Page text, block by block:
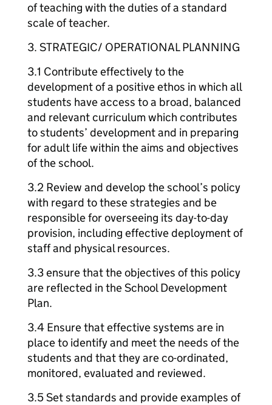
of teaching with the duties of a standard
scale of teacher.
3. STRATEGIC/ OPERATIONAL PLANNING
3.1 Contribute effectively to the
development of a positive ethos in which all
students have access to a broad, balanced
and relevant curriculum which contributes
to students’ development and in preparing
for adult life within the aims and objectives
of the school.
3.2 Review and develop the school’s policy
with regard to these strategies and be
responsible for overseeing its day-to-day
provision, including effective deployment of
staff and physical resources.
3.3 ensure that the objectives of this policy
are reflected in the School Development
Plan.
3.4 Ensure that effective systems are in
place to identify and meet the needs of the
students and that they are co-ordinated,
monitored, evaluated and reviewed.
3.5 Set standards and provide examples of